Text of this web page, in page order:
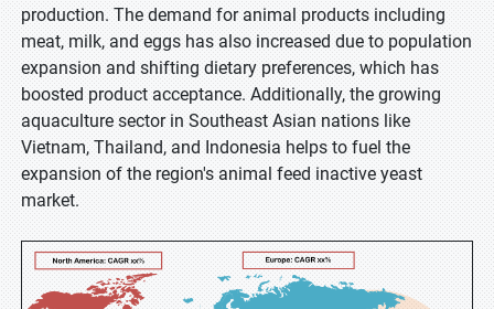
production. The demand for animal products including
meat, milk, and eggs has also increased due to population
expansion and shifting dietary preferences, which has
boosted product acceptance. Additionally, the growing
aquaculture sector in Southeast Asian nations like
Vietnam, Thailand, and Indonesia helps to fuel the
expansion of the region's animal feed inactive yeast
market.